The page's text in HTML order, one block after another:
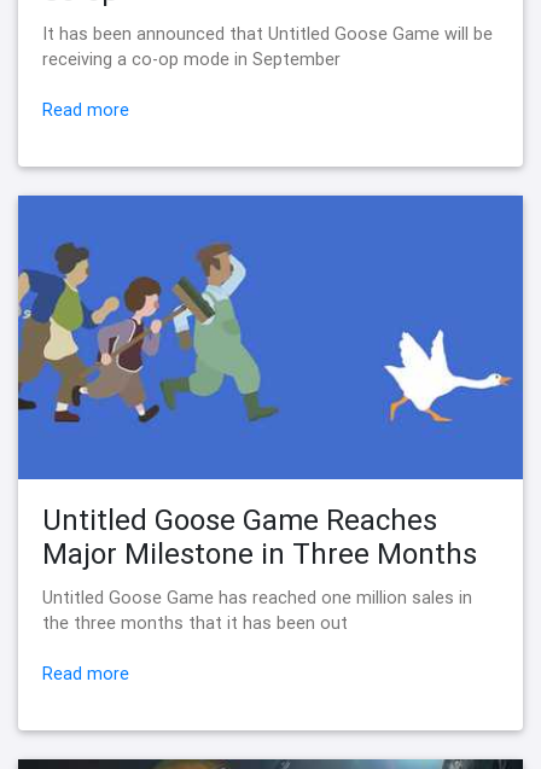
It has been announced that Untitled Goose Game will be
receiving a co-op mode in September
Read more
Untitled Goose Game Reaches
Major Milestone in Three Months
Untitled Goose Game has reached one million sales in
the three months that it has been out
Read more